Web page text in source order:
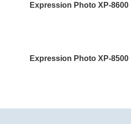
Expression Photo XP-8600
Expression Photo XP-8500